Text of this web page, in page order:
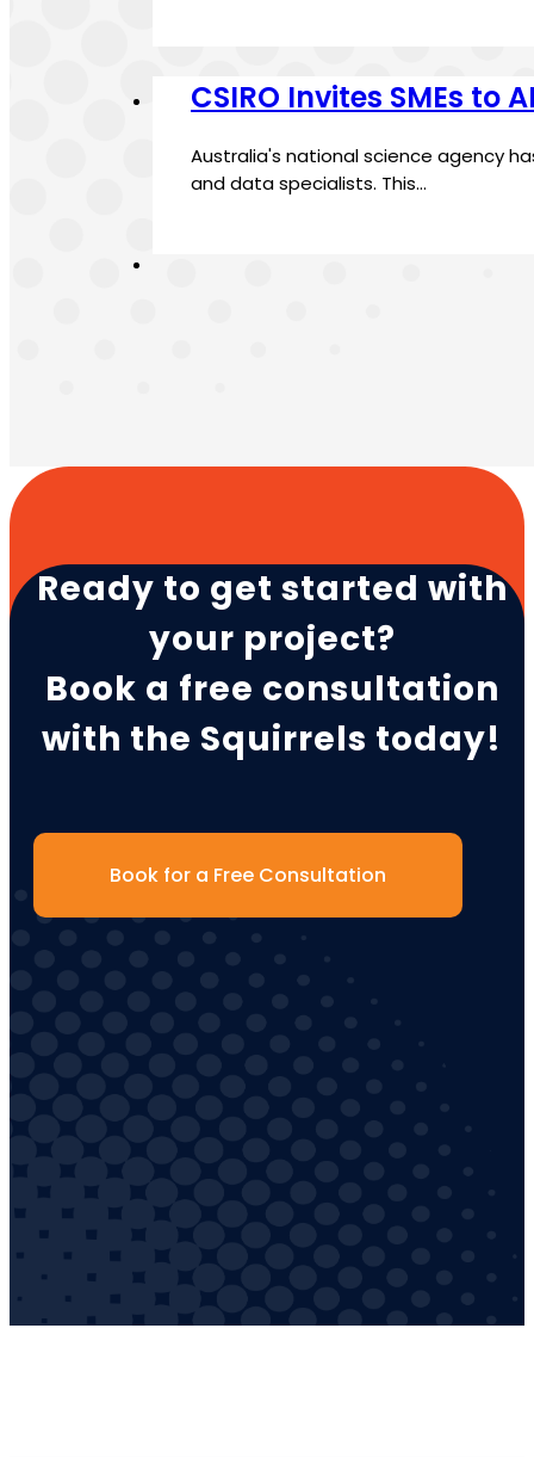
CSIRO Invites SMEs to
Australia's national science agency
and data specialists. This…
Ready to get started with
your project?
Book a free consultation
with the Squirrels today!
Book for a Free Consultation